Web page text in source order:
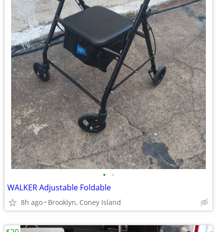
• •
WALKER Adjustable Foldable
8h ago Brooklyn, Coney Island